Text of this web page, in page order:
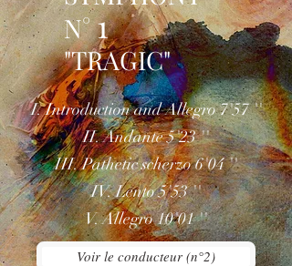
N°1
"TRAGIC"
I. Introduction and Allegro 7'57 ''
II. Andante 5'23 ''
III. Pathetic scherzo 6'04 ''
IV. Lento 5'53 ''
V. Allegro 10'01 ''
Voir le conducteur (n°2)